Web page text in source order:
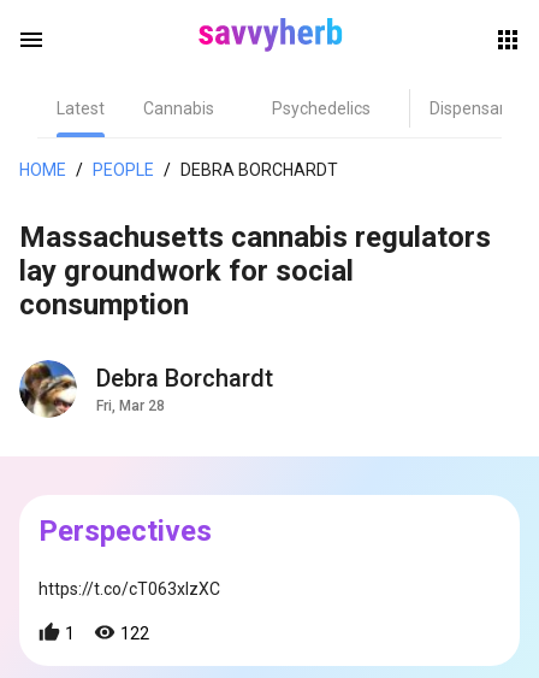
menu
Latest Cannabis Psychedelics Dispensary
HOME / PEOPLE / DEBRA BORCHARDT
Massachusetts cannabis regulators
lay groundwork for social
consumption
Debra Borchardt
Fri, Mar 28
Perspectives
https://t.co/cT063xIzXC
1 122